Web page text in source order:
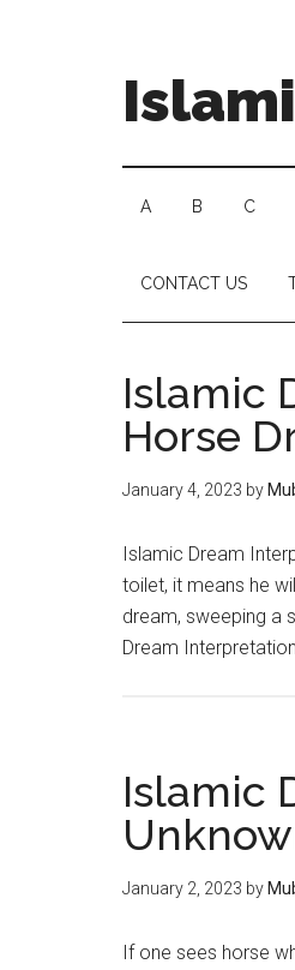
A B C
CONTACT US
Islamic
Horse
January 4, 2023 by
Islamic Dream
toilet, it means he
dream, sweeping a
Dream
Islamic
January 2, 2023 by
If one sees horse